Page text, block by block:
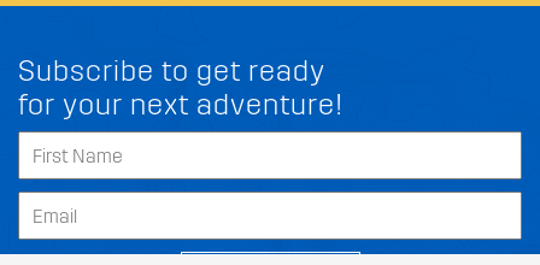
Subscribe to get ready
for your next adventure!